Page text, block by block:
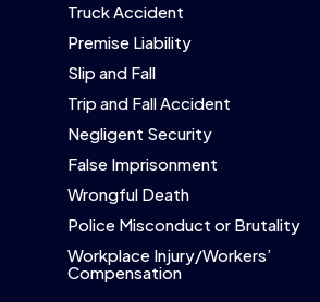
Truck Accident
Premise Liability
Slip and Fall
Trip and Fall Accident
Negligent Security
False Imprisonment
Wrongful Death
Police Misconduct or Brutality
Workplace Injury/Workers’
Compensation